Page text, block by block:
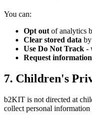
You can:
Opt out of analytics
Clear stored data
Use Do Not Track -
Request information
7. Children's
b2KIT is not directed at
collect personal